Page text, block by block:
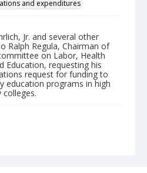
and expenditures
Jr. and several other
Ralph Regula, Chairman of
on Labor, Health
Education, requesting his
request for funding to
education programs in high